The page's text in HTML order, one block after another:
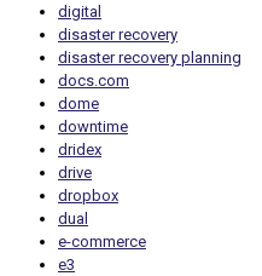
digital
disaster recovery
disaster recovery planning
docs.com
dome
downtime
dridex
drive
dropbox
dual
e-commerce
e3